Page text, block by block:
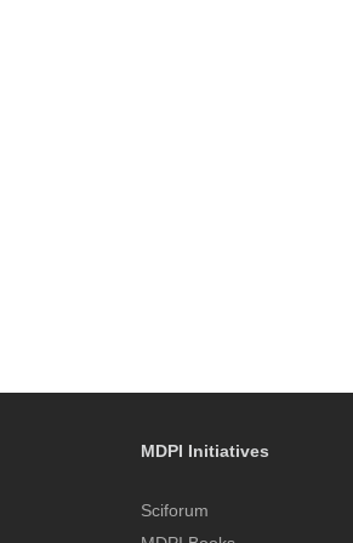
MDPI Initiatives
Sciforum